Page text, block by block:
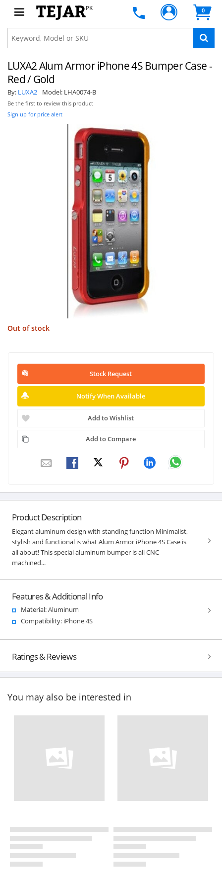
PK 0
LUXA2 Alum Armor iPhone 4S Bumper Case -
Red / Gold
By: LUXA2 Model: LHA0074-B
Be the first to review this product
Sign up for price alert
Out of stock
Stock Request
Notify When Available
Add to Wishlist
Add to Compare
Product Description
Elegant aluminum design with standing function Minimalist,
stylish and functional is what Alum Armor iPhone 4S Case is
all about! This special aluminum bumper is all CNC
machined...
Features & Additional Info
Material: Aluminum
Compatibility: iPhone 4S
Ratings & Reviews
You may also be interested in